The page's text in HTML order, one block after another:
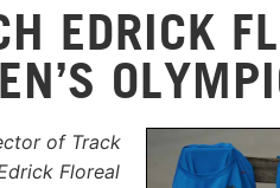
EDRICK
of Track
Floreal